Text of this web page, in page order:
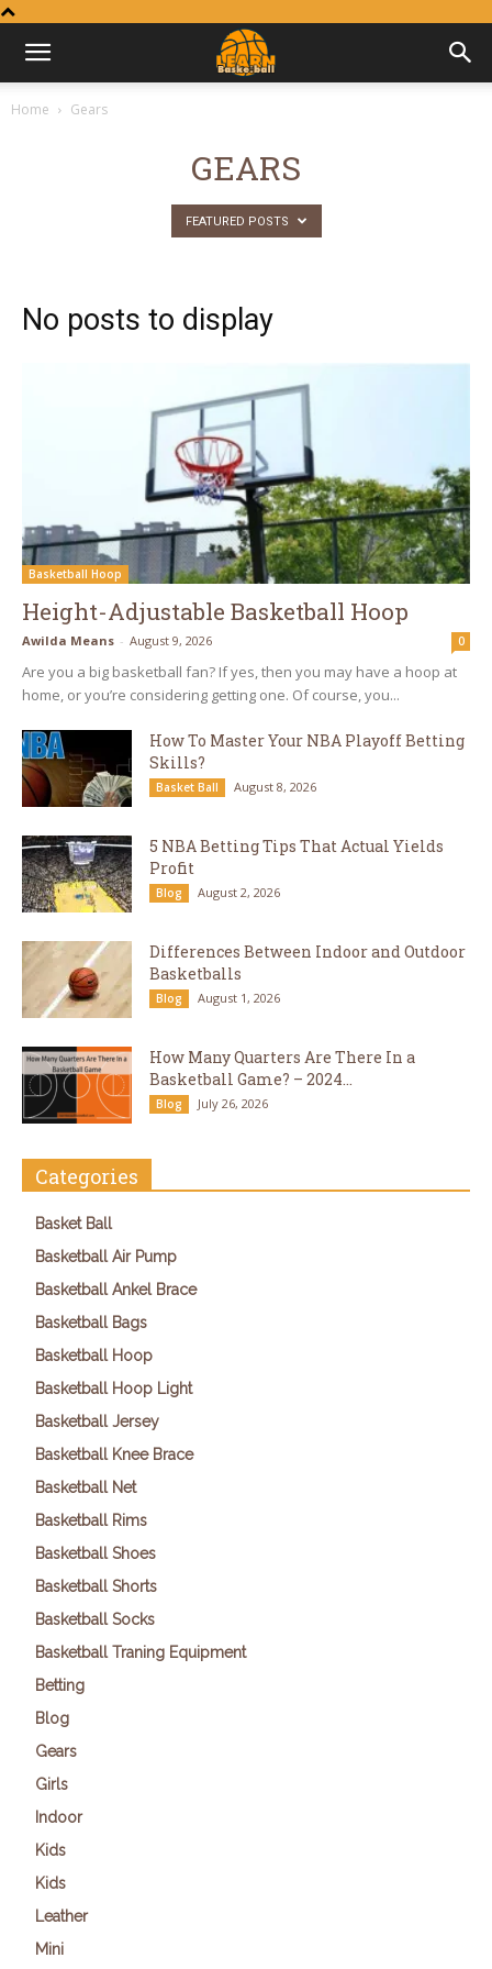
Learn
Home Gears
GEARS
FEATURED POSTS
No posts to display
Basketball Hoop
Height-Adjustable Basketball Hoop
Awilda Means - August 9, 2026 0
Are you a big basketball fan? If yes, then you may have a hoop at
home, or you’re considering getting one. Of course, you...
How To Master Your NBA Playoff Betting
Skills?
Basket Ball August 8, 2026
5 NBA Betting Tips That Actual Yields
Profit
Blog August 2, 2026
Differences Between Indoor and Outdoor
Basketballs
Blog August 1, 2026
How Many Quarters Are There In a
Basketball Game? – 2024...
Blog July 26, 2026
Categories
Basket Ball
Basketball Air Pump
Basketball Ankel Brace
Basketball Bags
Basketball Hoop
Basketball Hoop Light
Basketball Jersey
Basketball Knee Brace
Basketball Net
Basketball Rims
Basketball Shoes
Basketball Shorts
Basketball Socks
Basketball Traning Equipment
Betting
Blog
Gears
Girls
Indoor
Kids
Kids
Leather
Mini